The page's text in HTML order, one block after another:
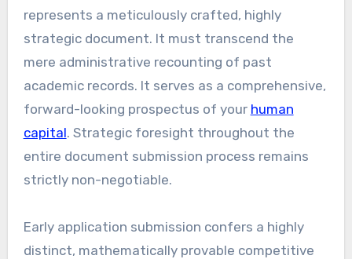
represents a meticulously crafted, highly
strategic document. It must transcend the
mere administrative recounting of past
academic records. It serves as a comprehensive,
forward-looking prospectus of your human
capital. Strategic foresight throughout the
entire document submission process remains
strictly non-negotiable.
Early application submission confers a highly
distinct, mathematically provable competitive